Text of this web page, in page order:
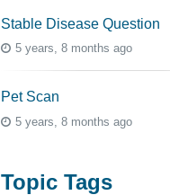
Stable Disease Question
5 years, 8 months ago
Pet Scan
5 years, 8 months ago
Topic Tags